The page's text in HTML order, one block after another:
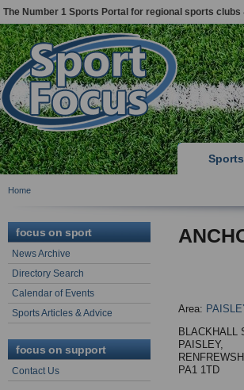
The Number 1 Sports Portal for regional sports
Home
focus on sport
News Archive
Directory Search
Calendar of Events
Sports Articles & Advice
focus on support
Contact Us
Area:
BLACKHALL
PAISLEY,
PA1 1TD